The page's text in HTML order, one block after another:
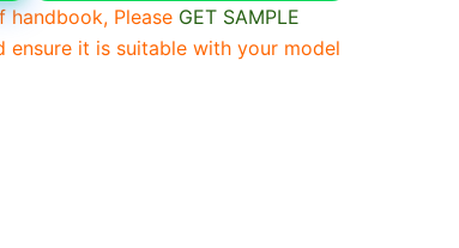
handbook, Please GET SAMPLE
ensure it is suitable with your model